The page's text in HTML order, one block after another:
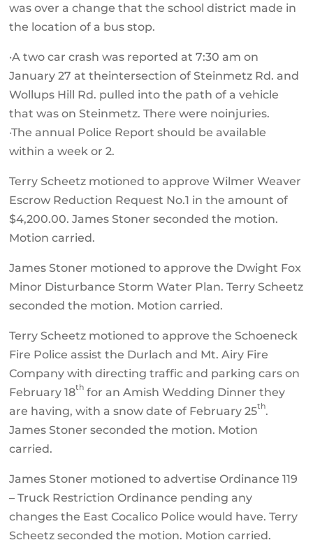
was over a change that the school district made in
the location of a bus stop.
·A two car crash was reported at 7:30 am on
January 27 at theintersection of Steinmetz Rd. and
Wollups Hill Rd. pulled into the path of a vehicle
that was on Steinmetz. There were noinjuries.
·The annual Police Report should be available
within a week or 2.
Terry Scheetz motioned to approve Wilmer Weaver
Escrow Reduction Request No.1 in the amount of
$4,200.00. James Stoner seconded the motion.
Motion carried.
James Stoner motioned to approve the Dwight Fox
Minor Disturbance Storm Water Plan. Terry Scheetz
seconded the motion. Motion carried.
Terry Scheetz motioned to approve the Schoeneck
Fire Police assist the Durlach and Mt. Airy Fire
Company with directing traffic and parking cars on
February 18th for an Amish Wedding Dinner they
are having, with a snow date of February 25th.
James Stoner seconded the motion. Motion
carried.
James Stoner motioned to advertise Ordinance 119
– Truck Restriction Ordinance pending any
changes the East Cocalico Police would have. Terry
Scheetz seconded the motion. Motion carried.